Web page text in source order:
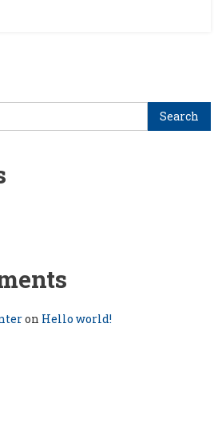
Search
on Hello world!